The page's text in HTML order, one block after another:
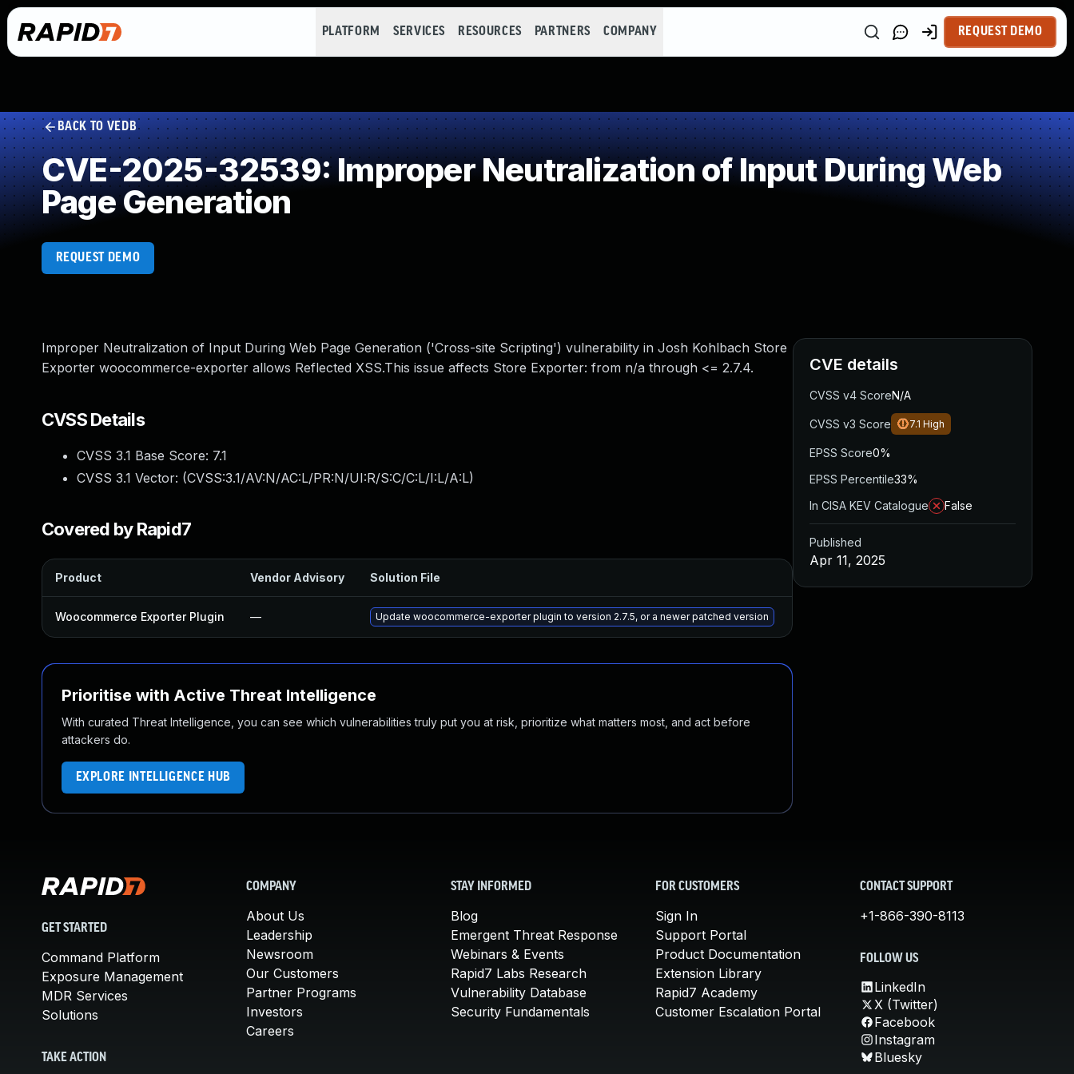
PLATFORM SERVICES RESOURCES PARTNERS COMPANY REQUEST DEMO
BACK TO VEDB
CVE-2025-32539: Improper Neutralization of Input During Web
Page Generation
REQUEST DEMO
Improper Neutralization of Input During Web Page Generation ('Cross-site Scripting') vulnerability in Josh Kohlbach Store
Exporter woocommerce-exporter allows Reflected XSS.This issue affects Store Exporter: from n/a through <= 2.7.4.
CVSS Details
CVSS 3.1 Base Score: 7.1
CVSS 3.1 Vector: (CVSS:3.1/AV:N/AC:L/PR:N/UI:R/S:C/C:L/I:L/A:L)
Covered by Rapid7
Product Vendor Advisory Solution File
Woocommerce Exporter Plugin — Update woocommerce-exporter plugin to version 2.7.5, or a newer patched version
Prioritise with Active Threat Intelligence
With curated Threat Intelligence, you can see which vulnerabilities truly put you at risk, prioritize what matters most, and act before
attackers do.
EXPLORE INTELLIGENCE HUB
CVE details
CVSS v4 ScoreN/A
CVSS v3 Score 7.1 High
EPSS Score0%
EPSS Percentile33%
In CISA KEV Catalogue
False
Published
Apr 11, 2025
GET STARTED
Command Platform
Exposure Management
MDR Services
Solutions
TAKE ACTION
COMPANY
About Us
Leadership
Newsroom
Our Customers
Partner Programs
Investors
Careers
STAY INFORMED
Blog
Emergent Threat Response
Webinars & Events
Rapid7 Labs Research
Vulnerability Database
Security Fundamentals
FOR CUSTOMERS
Sign In
Support Portal
Product Documentation
Extension Library
Rapid7 Academy
Customer Escalation Portal
CONTACT SUPPORT
+1-866-390-8113
FOLLOW US
LinkedIn
X (Twitter)
Facebook
Instagram
Bluesky